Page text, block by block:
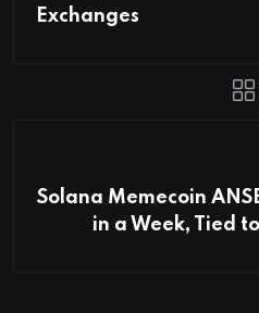
Exchanges
Solana Memecoin
in a Week, Tied